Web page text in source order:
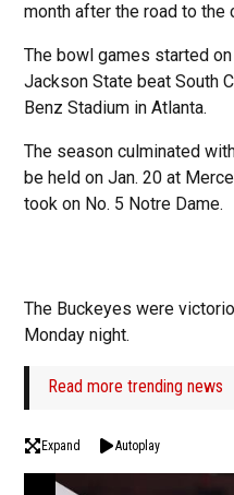
month after the road to the
The bowl games started
Jackson State beat South
Benz Stadium in Atlanta.
The season culminated
be held on Jan. 20 at
took on No. 5 Notre Dame.
The Buckeyes were
Monday night.
Read more trending news
Expand Autoplay